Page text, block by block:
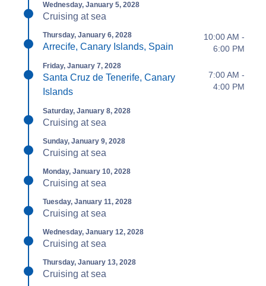
Wednesday, January 5, 2028
Cruising at sea
Thursday, January 6, 2028
Arrecife, Canary Islands, Spain
10:00 AM -
6:00 PM
Friday, January 7, 2028
Santa Cruz de Tenerife, Canary
Islands
7:00 AM -
4:00 PM
Saturday, January 8, 2028
Cruising at sea
Sunday, January 9, 2028
Cruising at sea
Monday, January 10, 2028
Cruising at sea
Tuesday, January 11, 2028
Cruising at sea
Wednesday, January 12, 2028
Cruising at sea
Thursday, January 13, 2028
Cruising at sea